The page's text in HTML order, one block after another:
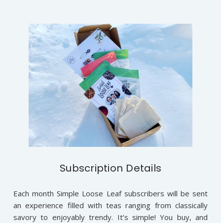
Subscription Details
Each month Simple Loose Leaf subscribers will be sent
an experience filled with teas ranging from classically
savory to enjoyably trendy. It’s simple! You buy, and